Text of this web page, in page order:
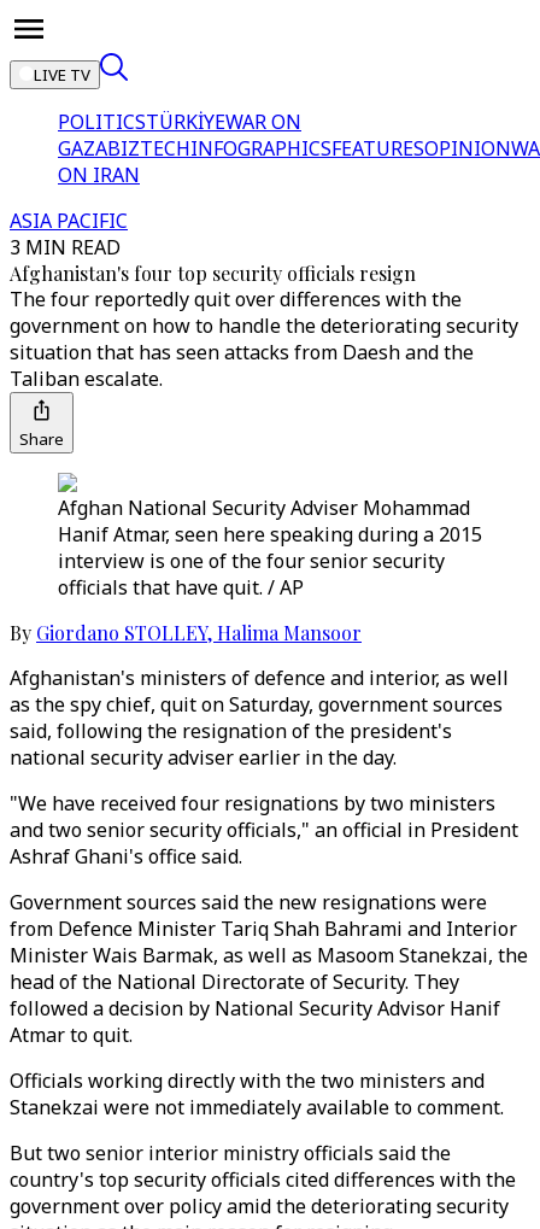
LIVE TV
POLITICSTÜRKİYEWAR ON
GAZABIZTECHINFOGRAPHICSFEATURESOPINION
ON IRAN
ASIA PACIFIC
3 MIN READ
Afghanistan's four top security officials resign
The four reportedly quit over differences with the
government on how to handle the deteriorating security
situation that has seen attacks from Daesh and the
Taliban escalate.
Share
Afghan National Security Adviser Mohammad
Hanif Atmar, seen here speaking during a 2015
interview is one of the four senior security
officials that have quit. / AP
By Giordano STOLLEY,Halima Mansoor
Afghanistan's ministers of defence and interior, as well
as the spy chief, quit on Saturday, government sources
said, following the resignation of the president's
national security adviser earlier in the day.
"We have received four resignations by two ministers
and two senior security officials," an official in President
Ashraf Ghani's office said.
Government sources said the new resignations were
from Defence Minister Tariq Shah Bahrami and Interior
Minister Wais Barmak, as well as Masoom Stanekzai, the
head of the National Directorate of Security. They
followed a decision by National Security Advisor Hanif
Atmar to quit.
Officials working directly with the two ministers and
Stanekzai were not immediately available to comment.
But two senior interior ministry officials said the
country's top security officials cited differences with the
government over policy amid the deteriorating security